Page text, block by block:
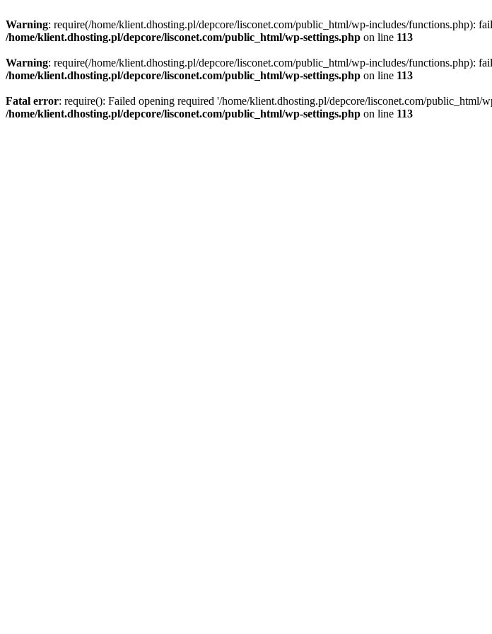
Warning: require(/home/klient.dhosting.pl/depcore/lisconet.com/public_html/wp-includes/functions.php):
/home/klient.dhosting.pl/depcore/lisconet.com/public_html/wp-settings.php on line 113
Warning: require(/home/klient.dhosting.pl/depcore/lisconet.com/public_html/wp-includes/functions.php):
/home/klient.dhosting.pl/depcore/lisconet.com/public_html/wp-settings.php on line 113
Fatal error: require(): Failed opening required '/home/klient.dhosting.pl/depcore/lisconet.com/public_html/
/home/klient.dhosting.pl/depcore/lisconet.com/public_html/wp-settings.php on line 113